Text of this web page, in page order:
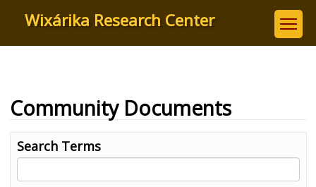
content
Wixárika Research Center
Community Documents
Search Terms